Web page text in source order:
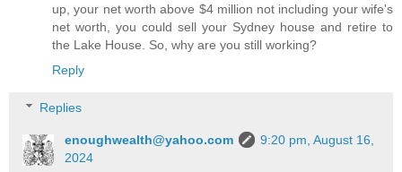
up, your net worth above $4 million not including your wife's
net worth, you could sell your Sydney house and retire to
the Lake House. So, why are you still working?
Reply
Replies
enoughwealth@yahoo.com
9:20 pm, August 16,
2024